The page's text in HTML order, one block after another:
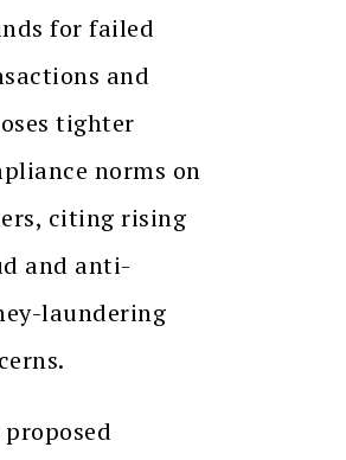
for failed
and
tighter
norms on
citing rising
and anti-
laundering
proposed